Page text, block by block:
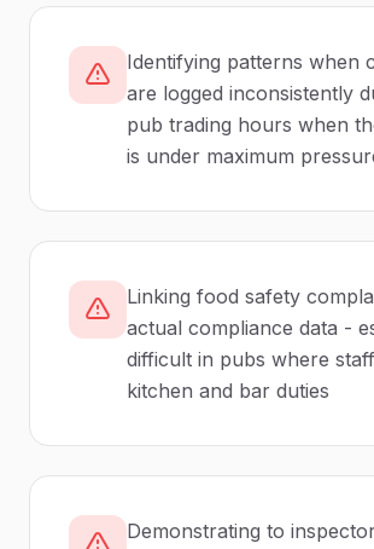
Identifying patterns when
are logged inconsistently
pub trading hours when
is under maximum
Linking food safety
actual compliance data -
difficult in pubs where
kitchen and bar duties
Demonstrating to